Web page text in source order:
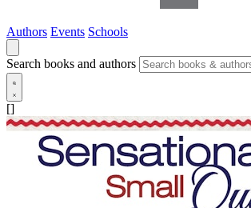
Authors Events Schools
Search books and authors
[]